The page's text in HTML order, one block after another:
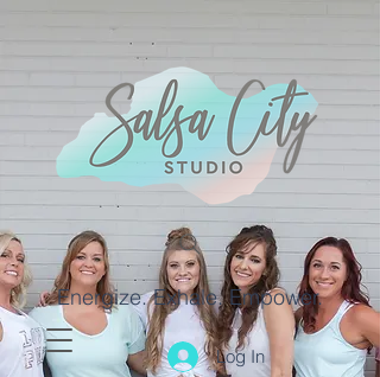
Energize. Exhale. Empower.
Log In